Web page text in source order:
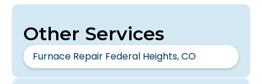
Other Services
Furnace Repair Federal Heights, CO